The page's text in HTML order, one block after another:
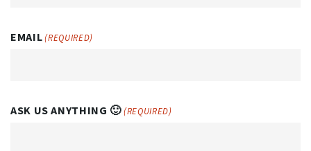
EMAIL (REQUIRED)
ASK US ANYTHING 🙂(REQUIRED)